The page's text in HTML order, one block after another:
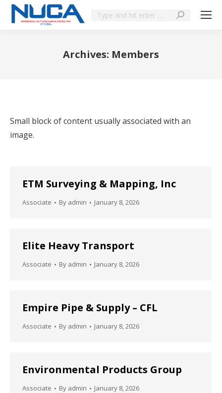
Archives: Members
Small block of content usually associated with an
image.
ETM Surveying & Mapping, Inc
Associate By admin January 8, 2026
Elite Heavy Transport
Associate By admin January 8, 2026
Empire Pipe & Supply – CFL
Associate By admin January 8, 2026
Environmental Products Group
Associate By admin January 8, 2026